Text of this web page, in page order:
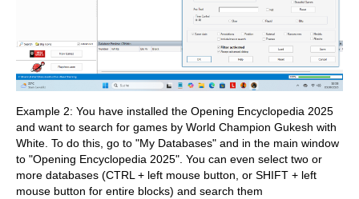
Example 2: You have installed the Opening Encyclopedia 2025
and want to search for games by World Champion Gukesh with
White. To do this, go to "My Databases" and in the main window
to "Opening Encyclopedia 2025". You can even select two or
more databases (CTRL + left mouse button, or SHIFT + left
mouse button for entire blocks) and search them